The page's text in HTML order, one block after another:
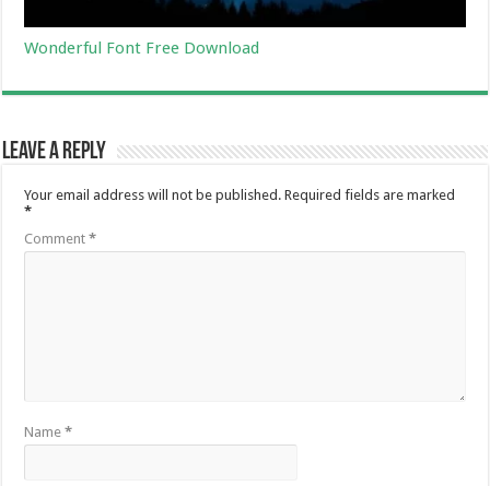
Wonderful Font Free Download
Leave a Reply
Your email address will not be published. Required fields are marked
*
Comment*
Name*